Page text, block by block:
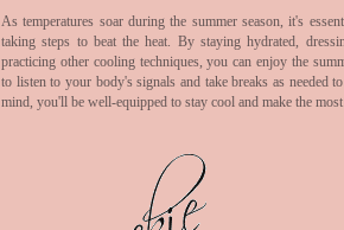
As temperatures soar during the summer season, it's
taking steps to beat the heat. By staying hydrated,
practicing other cooling techniques, you can enjoy the
to listen to your body's signals and take breaks as needed
mind, you'll be well-equipped to stay cool and make the